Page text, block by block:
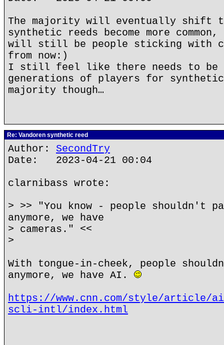
The majority will eventually shift
synthetic reeds become more
will still be people sticking with
from now:)
I still feel like there needs to be
generations of players for synthetic
majority though…
Re: Vandoren synthetic reed
Author: SecondTry
Date: 2023-04-21 00:04
clarnibass wrote:
> >> "You know - people shouldn't
anymore, we have
> cameras." <<
>
With tongue-in-cheek, people
anymore, we have AI.
https://www.cnn.com/style/article/
scli-intl/index.html